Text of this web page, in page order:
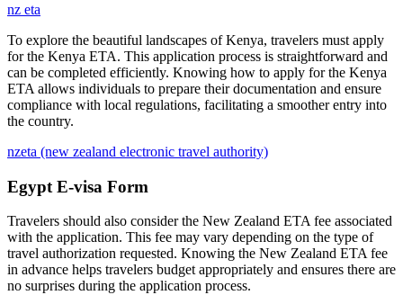
nz eta
To explore the beautiful landscapes of Kenya, travelers must apply
for the Kenya ETA. This application process is straightforward and
can be completed efficiently. Knowing how to apply for the Kenya
ETA allows individuals to prepare their documentation and ensure
compliance with local regulations, facilitating a smoother entry into
the country.
nzeta (new zealand electronic travel authority)
Egypt E-visa Form
Travelers should also consider the New Zealand ETA fee associated
with the application. This fee may vary depending on the type of
travel authorization requested. Knowing the New Zealand ETA fee
in advance helps travelers budget appropriately and ensures there are
no surprises during the application process.